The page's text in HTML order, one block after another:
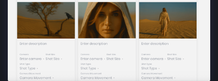
Product updates
Production
Scheduling
Screenwriting
Script breakdown